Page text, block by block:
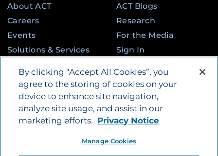
About ACT
Careers
Events
Solutions & Services
Programs
ACT Blogs
Research
For the Media
Sign In
2026by ACT Education Corp. All rights
reserved.Terms of Use
Facebook
LinkedIn
YouTube
By clicking “Accept All Cookies”, you
agree to the storing of cookies on your
device to enhance site navigation,
analyze site usage, and assist in our
marketing efforts. Privacy Notice
Manage Cookies